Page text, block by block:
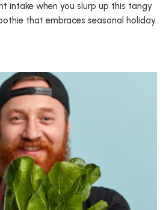
intake when you slurp up this tangy
that embraces seasonal holiday